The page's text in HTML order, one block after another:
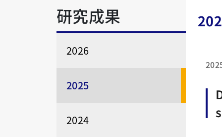
研究成果
2026
2025
2024